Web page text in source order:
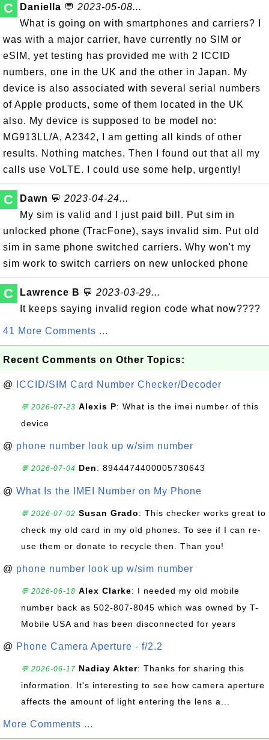
C Daniella 💬 2023-05-08...
What is going on with smartphones and carriers? I
was with a major carrier, have currently no SIM or
eSIM, yet testing has provided me with 2 ICCID
numbers, one in the UK and the other in Japan. My
device is also associated with several serial numbers
of Apple products, some of them located in the UK
also. My device is supposed to be model no:
MG913LL/A, A2342, I am getting all kinds of other
results. Nothing matches. Then I found out that all my
calls use VoLTE. I could use some help, urgently!
C Dawn 💬 2023-04-24...
My sim is valid and I just paid bill. Put sim in
unlocked phone (TracFone), says invalid sim. Put old
sim in same phone switched carriers. Why won't my
sim work to switch carriers on new unlocked phone
C Lawrence B 💬 2023-03-29...
It keeps saying invalid region code what now????
41 More Comments ...
Recent Comments on Other Topics:
@ ICCID/SIM Card Number Checker/Decoder
💬 2026-07-23 Alexis P: What is the imei number of this
device
@ phone number look up w/sim number
💬 2026-07-04 Den: 8944474400005730643
@ What Is the IMEI Number on My Phone
💬 2026-07-02 Susan Grado: This checker works great to
check my old card in my old phones. To see if I can re-
use them or donate to recycle then. Than you!
@ phone number look up w/sim number
💬 2026-06-18 Alex Clarke: I needed my old mobile
number back as 502-807-8045 which was owned by T-
Mobile USA and has been disconnected for years
@ Phone Camera Aperture - f/2.2
💬 2026-06-17 Nadiay Akter: Thanks for sharing this
information. It's interesting to see how camera aperture
affects the amount of light entering the lens a...
More Comments ...